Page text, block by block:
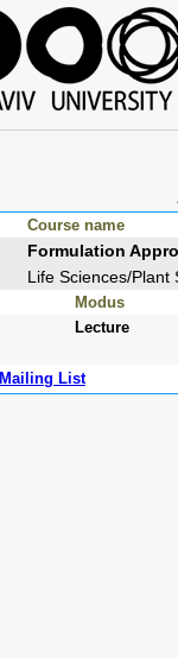
Course name
Formulation
Life Sciences/Plant
Modus
Lecture
Mailing List